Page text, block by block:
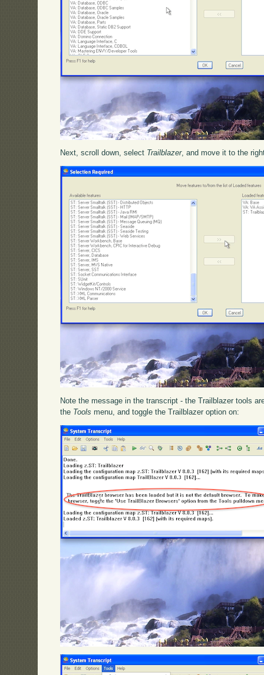
Next, scroll down, select Trailblazer, and move it to the
Note the message in the transcript - the Trailblazer tools
the Tools menu, and toggle the Trailblazer option on: